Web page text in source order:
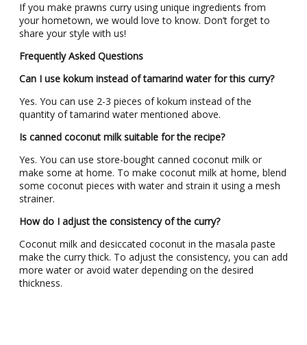
If you make prawns curry using unique ingredients from
your hometown, we would love to know. Don’t forget to
share your style with us!
Frequently Asked Questions
Can I use kokum instead of tamarind water for this curry?
Yes. You can use 2-3 pieces of kokum instead of the
quantity of tamarind water mentioned above.
Is canned coconut milk suitable for the recipe?
Yes. You can use store-bought canned coconut milk or
make some at home. To make coconut milk at home, blend
some coconut pieces with water and strain it using a mesh
strainer.
How do I adjust the consistency of the curry?
Coconut milk and desiccated coconut in the masala paste
make the curry thick. To adjust the consistency, you can add
more water or avoid water depending on the desired
thickness.